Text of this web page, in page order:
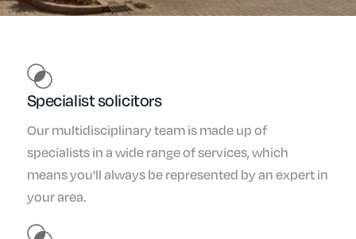
Specialist solicitors
Our multidisciplinary team is made up of
specialists in a wide range of services, which
means you'll always be represented by an expert in
your area.